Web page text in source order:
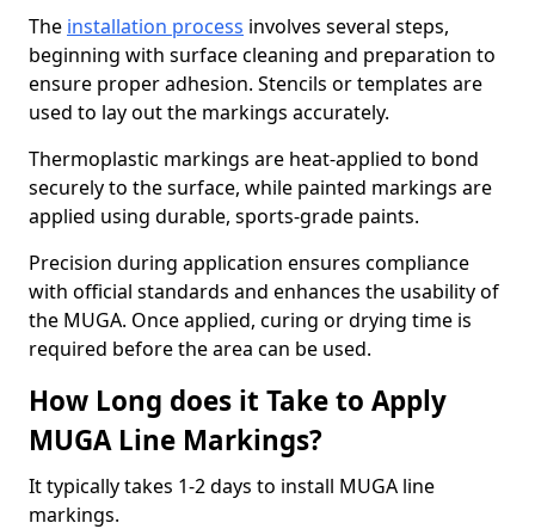
The installation process involves several steps,
beginning with surface cleaning and preparation to
ensure proper adhesion. Stencils or templates are
used to lay out the markings accurately.
Thermoplastic markings are heat-applied to bond
securely to the surface, while painted markings are
applied using durable, sports-grade paints.
Precision during application ensures compliance
with official standards and enhances the usability of
the MUGA. Once applied, curing or drying time is
required before the area can be used.
How Long does it Take to Apply
MUGA Line Markings?
It typically takes 1-2 days to install MUGA line
markings.